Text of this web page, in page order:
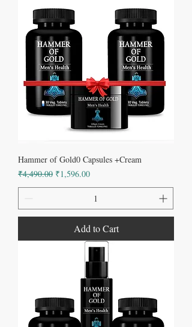
Hammer of Gold0 Capsules +Cream
Regular Price
₹4,490.00 Sale Price
₹1,596.00
Add to Cart